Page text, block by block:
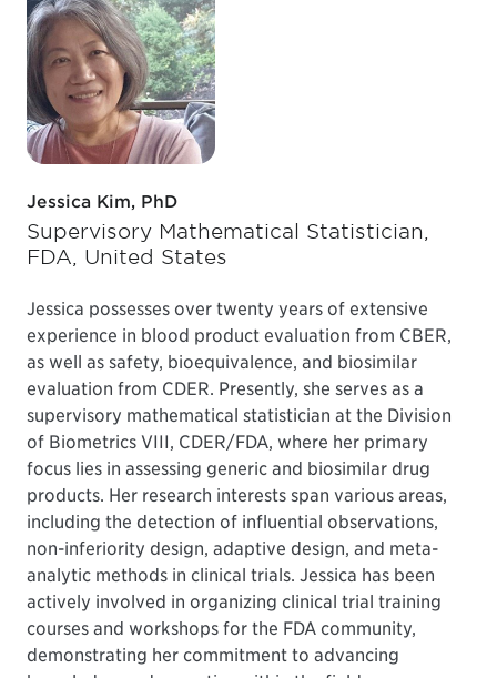
Jessica Kim, PhD
Supervisory Mathematical Statistician,
FDA, United States
Jessica possesses over twenty years of extensive
experience in blood product evaluation from CBER,
as well as safety, bioequivalence, and biosimilar
evaluation from CDER. Presently, she serves as a
supervisory mathematical statistician at the Division
of Biometrics VIII, CDER/FDA, where her primary
focus lies in assessing generic and biosimilar drug
products. Her research interests span various areas,
including the detection of influential observations,
non-inferiority design, adaptive design, and meta-
analytic methods in clinical trials. Jessica has been
actively involved in organizing clinical trial training
courses and workshops for the FDA community,
demonstrating her commitment to advancing